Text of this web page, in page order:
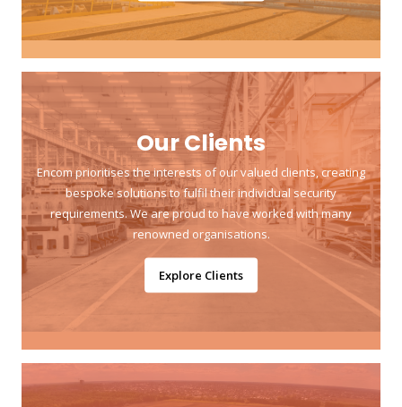
Our Clients
Encom prioritises the interests of our valued clients, creating
bespoke solutions to fulfil their individual security
requirements. We are proud to have worked with many
renowned organisations.
Explore Clients